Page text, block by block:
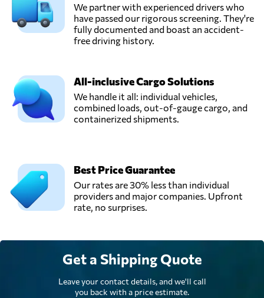
We partner with experienced drivers who
have passed our rigorous screening. They're
fully documented and boast an accident-
free driving history.
All-inclusive Cargo Solutions
We handle it all: individual vehicles,
combined loads, out-of-gauge cargo, and
containerized shipments.
Best Price Guarantee
Our rates are 30% less than individual
providers and major companies. Upfront
rate, no surprises.
Get a Shipping Quote
Leave your contact details, and we'll call
you back with a price estimate.